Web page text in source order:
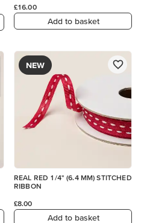
£16.00
Add to basket
NEW
REAL RED 1/4" (6.4 MM) STITCHED
RIBBON
£8.00
Add to basket